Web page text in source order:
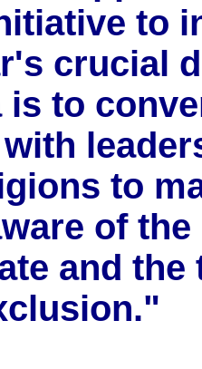
to
crucial
is to
to
of
and the